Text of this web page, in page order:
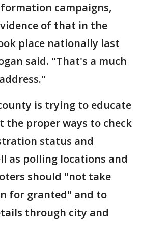
campaigns,
of that in the
place nationally last
said. "That's a much
is trying to educate
the proper ways to check
status and
as polling locations and
should "not take
for granted" and to
through city and